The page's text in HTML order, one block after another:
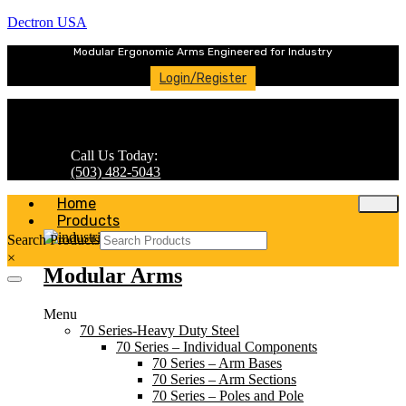
Dectron USA
Modular Ergonomic Arms Engineered for Industry
Login/Register
Call Us Today:
(503) 482-5043
Home
Products
Modular Arms
Menu
70 Series-Heavy Duty Steel
70 Series – Individual Components
70 Series – Arm Bases
70 Series – Arm Sections
70 Series – Poles and Pole
Search Products
×